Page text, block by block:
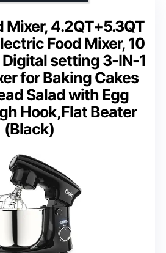
Mixer, 4.2QT+5.3QT
Food Mixer, 10
setting 3-IN-1
for Baking Cakes
Salad with Egg
Hook,Flat Beater
(Black)